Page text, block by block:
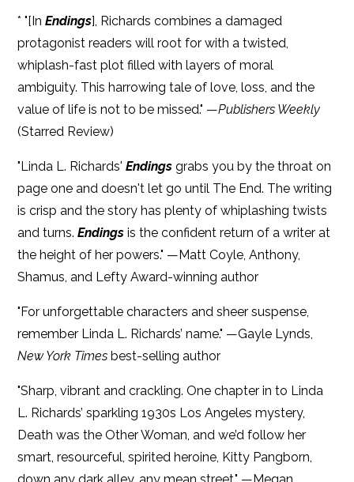
* "[InEndings], Richards combines a damaged
protagonist readers will root for with a twisted,
whiplash-fast plot filled with layers of moral
ambiguity. This harrowing tale of love, loss, and the
value of life is not to be missed." —Publishers Weekly
(Starred Review)
"Linda L. Richards'Endingsgrabs you by the throat on
page one and doesn't let go until The End. The writing
is crisp and the story has plenty of whiplashing twists
and turns.Endings is the confident return of a writer at
the height of her powers." —Matt Coyle, Anthony,
Shamus, and Lefty Award-winning author
"For unforgettable characters and sheer suspense,
remember Linda L. Richards’ name." —Gayle Lynds,
New York Times best-selling author
"Sharp, vibrant and crackling. One chapter in to Linda
L. Richards’ sparkling 1930s Los Angeles mystery,
Death was the Other Woman, and we’d follow her
smart, resourceful, spirited heroine, Kitty Pangborn,